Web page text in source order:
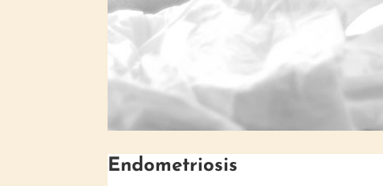
Endometriosis